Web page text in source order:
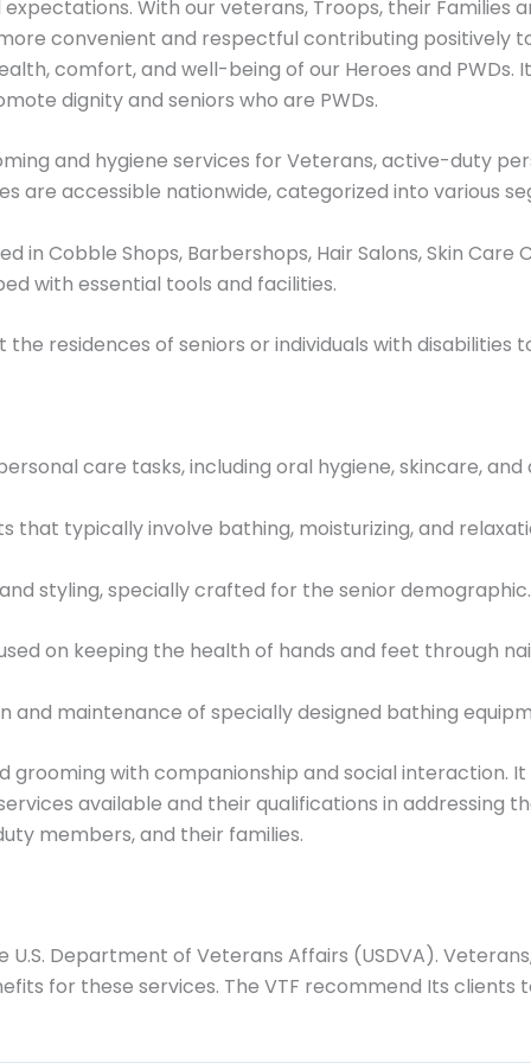
With our veterans, Troops, their Families
convenient and respectful contributing positively
comfort, and well-being of our Heroes and
dignity and seniors who are PWDs.
and hygiene services for Veterans, active-duty
are accessible nationwide, categorized into various
in Cobble Shops, Barbershops, Hair Salons, Skin Care
with essential tools and facilities.
the residences of seniors or individuals with disabilities
care tasks, including oral hygiene, skincare, and
typically involve bathing, moisturizing, and
styling, specially crafted for the senior demographic.
on keeping the health of hands and feet through
and maintenance of specially designed bathing
grooming with companionship and social interaction.
available and their qualifications in addressing
members, and their families.
Department of Veterans Affairs (USDVA).
for these services. The VTF recommend Its